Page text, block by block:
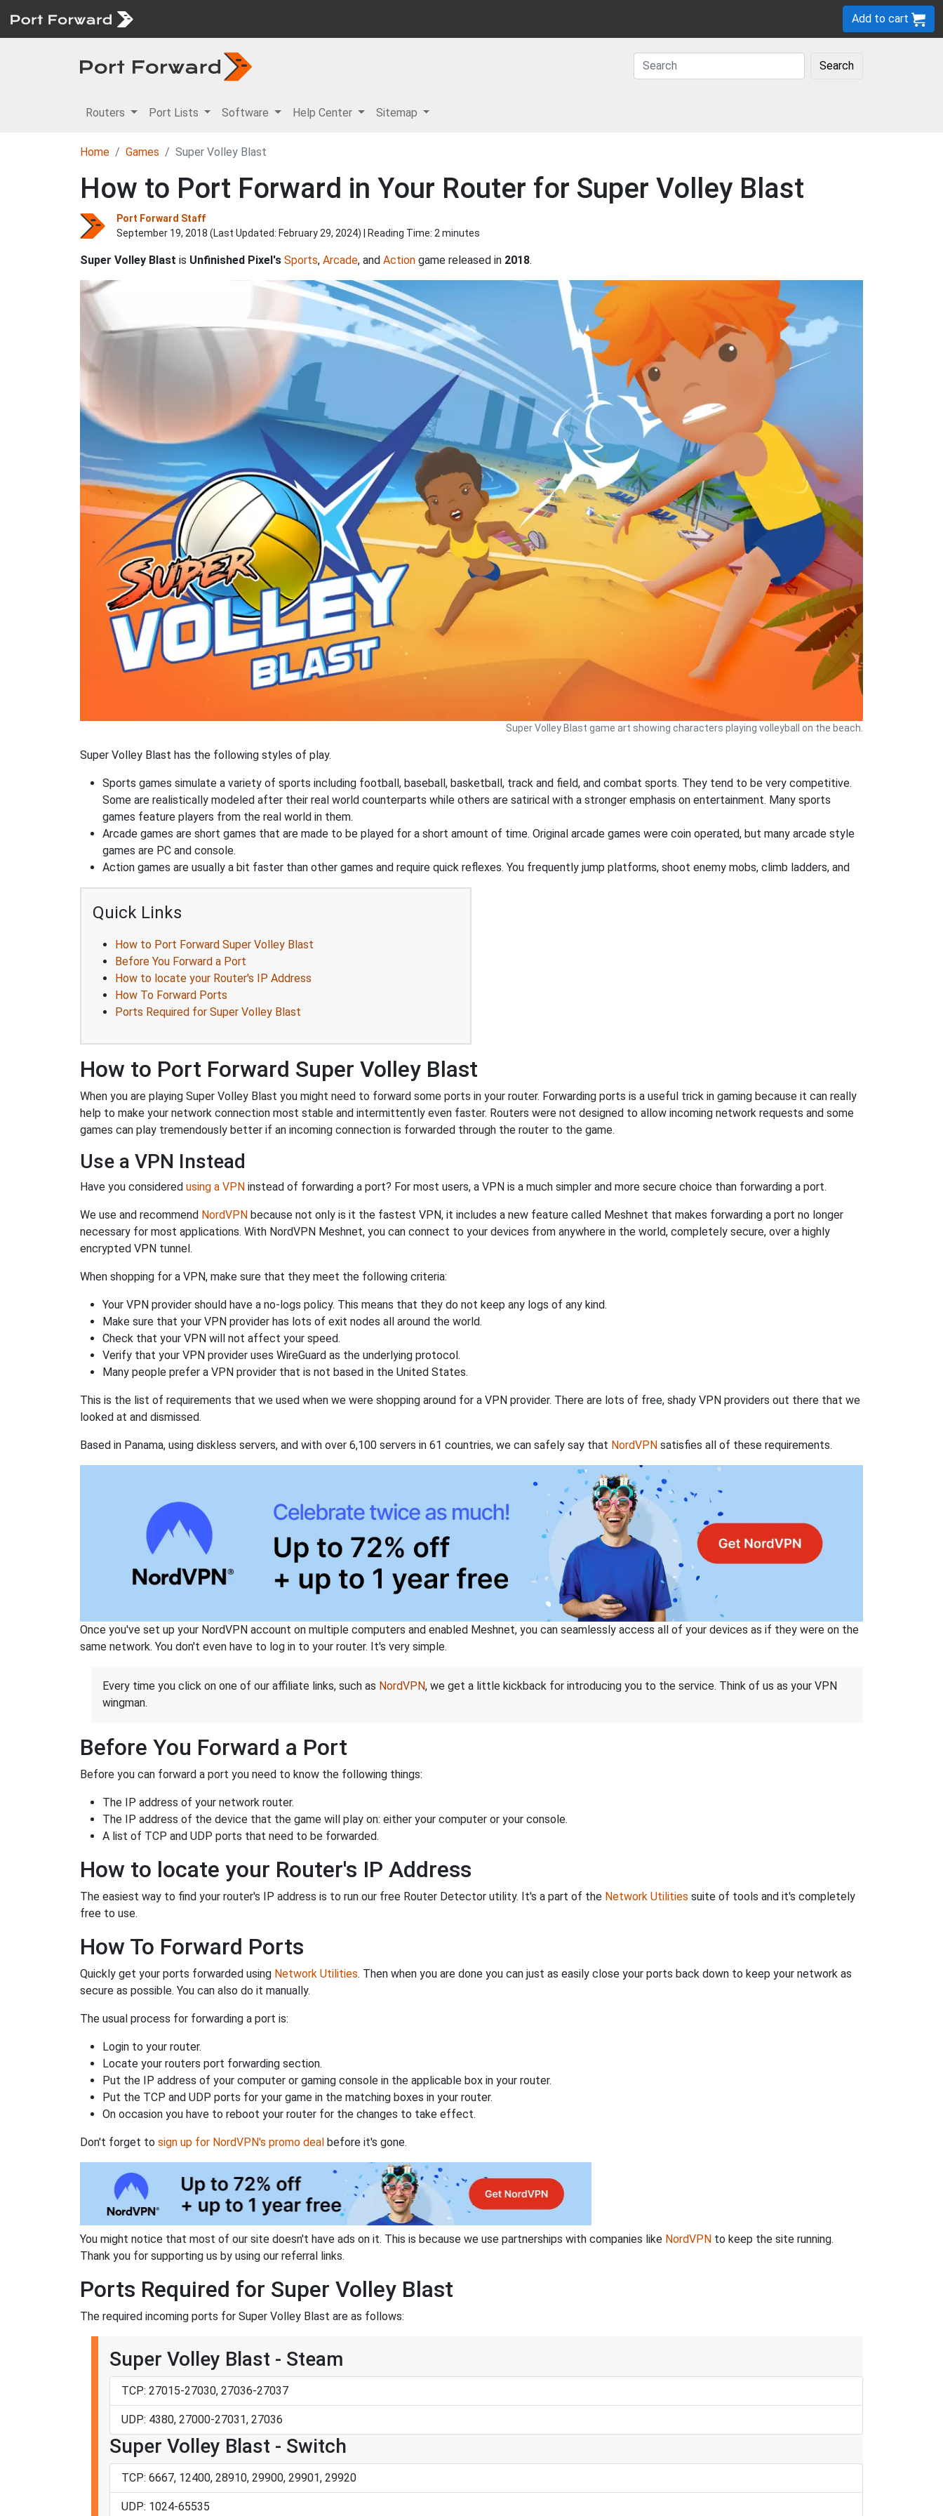
Add to cart
Search
Routers Port Lists Software Help Center Sitemap
Home Games Super Volley Blast
How to Port Forward in Your Router for Super Volley Blast
Port Forward Staff
September 19, 2018 (Last Updated: February 29, 2024) | Reading Time: 2 minutes
Super Volley Blast is Unfinished Pixel's Sports, Arcade, and Action game released in 2018.
Super Volley Blast game art showing characters playing volleyball on the beach.
Super Volley Blast has the following styles of play.
Sports games simulate a variety of sports including football, baseball, basketball, track and field, and combat sports. They tend to be very competitive.
Some are realistically modeled after their real world counterparts while others are satirical with a stronger emphasis on entertainment. Many sports
games feature players from the real world in them.
Arcade games are short games that are made to be played for a short amount of time. Original arcade games were coin operated, but many arcade style
games are PC and console.
Action games are usually a bit faster than other games and require quick reflexes. You frequently jump platforms, shoot enemy mobs, climb ladders, and
Quick Links
How to Port Forward Super Volley Blast
Before You Forward a Port
How to locate your Router's IP Address
How To Forward Ports
Ports Required for Super Volley Blast
How to Port Forward Super Volley Blast
When you are playing Super Volley Blast you might need to forward some ports in your router. Forwarding ports is a useful trick in gaming because it can really
help to make your network connection most stable and intermittently even faster. Routers were not designed to allow incoming network requests and some
games can play tremendously better if an incoming connection is forwarded through the router to the game.
Use a VPN Instead
Have you considered using a VPN instead of forwarding a port? For most users, a VPN is a much simpler and more secure choice than forwarding a port.
We use and recommend NordVPN because not only is it the fastest VPN, it includes a new feature called Meshnet that makes forwarding a port no longer
necessary for most applications. With NordVPN Meshnet, you can connect to your devices from anywhere in the world, completely secure, over a highly
encrypted VPN tunnel.
When shopping for a VPN, make sure that they meet the following criteria:
Your VPN provider should have a no-logs policy. This means that they do not keep any logs of any kind.
Make sure that your VPN provider has lots of exit nodes all around the world.
Check that your VPN will not affect your speed.
Verify that your VPN provider uses WireGuard as the underlying protocol.
Many people prefer a VPN provider that is not based in the United States.
This is the list of requirements that we used when we were shopping around for a VPN provider. There are lots of free, shady VPN providers out there that we
looked at and dismissed.
Based in Panama, using diskless servers, and with over 6,100 servers in 61 countries, we can safely say that NordVPN satisfies all of these requirements.
Once you've set up your NordVPN account on multiple computers and enabled Meshnet, you can seamlessly access all of your devices as if they were on the
same network. You don't even have to log in to your router. It's very simple.
Every time you click on one of our affiliate links, such as NordVPN, we get a little kickback for introducing you to the service. Think of us as your VPN
wingman.
Before You Forward a Port
Before you can forward a port you need to know the following things:
The IP address of your network router.
The IP address of the device that the game will play on: either your computer or your console.
A list of TCP and UDP ports that need to be forwarded.
How to locate your Router's IP Address
The easiest way to find your router's IP address is to run our free Router Detector utility. It's a part of the Network Utilities suite of tools and it's completely
free to use.
How To Forward Ports
Quickly get your ports forwarded using Network Utilities. Then when you are done you can just as easily close your ports back down to keep your network as
secure as possible. You can also do it manually.
The usual process for forwarding a port is:
Login to your router.
Locate your routers port forwarding section.
Put the IP address of your computer or gaming console in the applicable box in your router.
Put the TCP and UDP ports for your game in the matching boxes in your router.
On occasion you have to reboot your router for the changes to take effect.
Don't forget to sign up for NordVPN's promo deal before it's gone.
You might notice that most of our site doesn't have ads on it. This is because we use partnerships with companies like NordVPN to keep the site running.
Thank you for supporting us by using our referral links.
Ports Required for Super Volley Blast
The required incoming ports for Super Volley Blast are as follows:
Super Volley Blast - Steam
TCP: 27015-27030, 27036-27037
UDP: 4380, 27000-27031, 27036
Super Volley Blast - Switch
TCP: 6667, 12400, 28910, 29900, 29901, 29920
UDP: 1024-65535